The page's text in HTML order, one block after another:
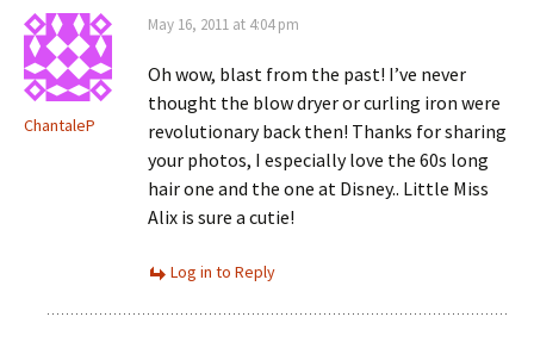
ChantaleP
May 16, 2011 at 4:04 pm
Oh wow, blast from the past! I’ve never
thought the blow dryer or curling iron were
revolutionary back then! Thanks for sharing
your photos, I especially love the 60s long
hair one and the one at Disney.. Little Miss
Alix is sure a cutie!
Log in to Reply